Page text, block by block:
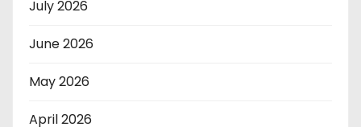
July 2026
June 2026
May 2026
April 2026